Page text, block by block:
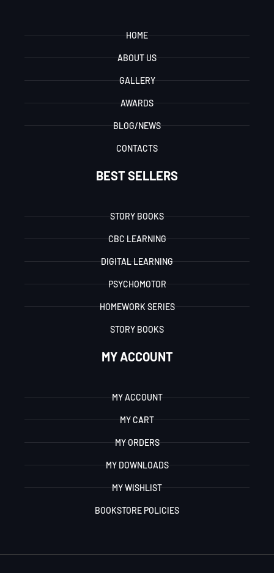
HOME
ABOUT US
GALLERY
AWARDS
BLOG/NEWS
CONTACTS
BEST SELLERS
STORY BOOKS
CBC LEARNING
DIGITAL LEARNING
PSYCHOMOTOR
HOMEWORK SERIES
STORY BOOKS
MY ACCOUNT
MY ACCOUNT
MY CART
MY ORDERS
MY DOWNLOADS
MY WISHLIST
BOOKSTORE POLICIES